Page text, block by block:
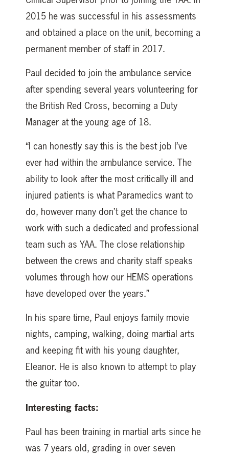
2015 he was successful in his assessments
and obtained a place on the unit, becoming a
permanent member of staff in 2017.
Paul decided to join the ambulance service
after spending several years volunteering for
the British Red Cross, becoming a Duty
Manager at the young age of 18.
“I can honestly say this is the best job I’ve
ever had within the ambulance service. The
ability to look after the most critically ill and
injured patients is what Paramedics want to
do, however many don’t get the chance to
work with such a dedicated and professional
team such as YAA. The close relationship
between the crews and charity staff speaks
volumes through how our HEMS operations
have developed over the years.”
In his spare time, Paul enjoys family movie
nights, camping, walking, doing martial arts
and keeping fit with his young daughter,
Eleanor. He is also known to attempt to play
the guitar too.
Interesting facts:
Paul has been training in martial arts since he
was 7 years old, grading in over seven